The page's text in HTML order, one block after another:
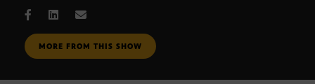
MORE FROM THIS SHOW